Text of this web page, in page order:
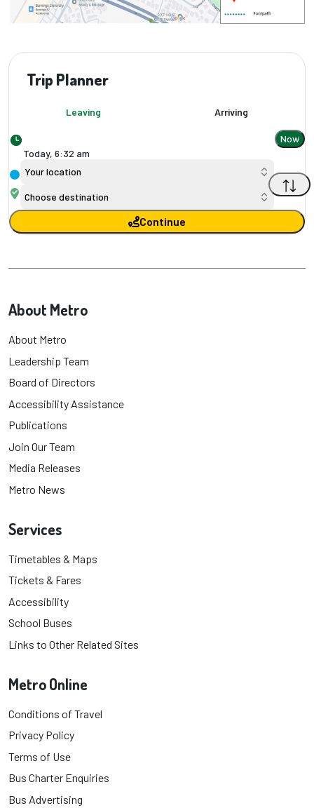
Trip Planner
Leaving Arriving
Today, 6:32 am
Now
Your location
Choose destination
Continue
About Metro
About Metro
Leadership Team
Board of Directors
Accessibility Assistance
Publications
Join Our Team
Media Releases
Metro News
Services
Timetables & Maps
Tickets & Fares
Accessibility
School Buses
Links to Other Related Sites
Metro Online
Conditions of Travel
Privacy Policy
Terms of Use
Bus Charter Enquiries
Bus Advertising